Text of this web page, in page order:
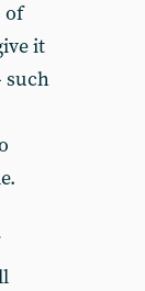
of
it
such